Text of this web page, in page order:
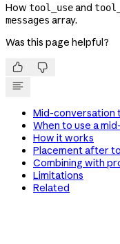
How tool_useand
messages array.
Was this page helpful?
 
Mid-conversation
When to use a
How it works
Placement after
Combining with
Limitations
Related